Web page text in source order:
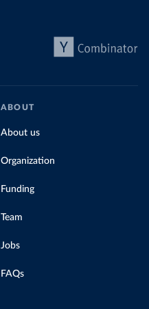
ABOUT
About us
Organization
Funding
Team
Jobs
FAQs